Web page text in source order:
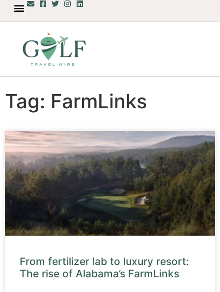
Tag: FarmLinks
From fertilizer lab to luxury resort:
The rise of Alabama’s FarmLinks